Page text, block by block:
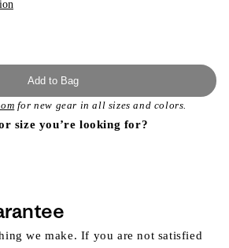
Add to Bag
for new gear in all sizes and colors.
size you’re looking for?
we make. If you are not satisfied